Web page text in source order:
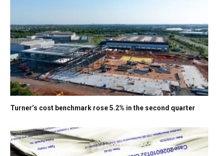
Turner’s cost benchmark rose 5.2% in the second quarter